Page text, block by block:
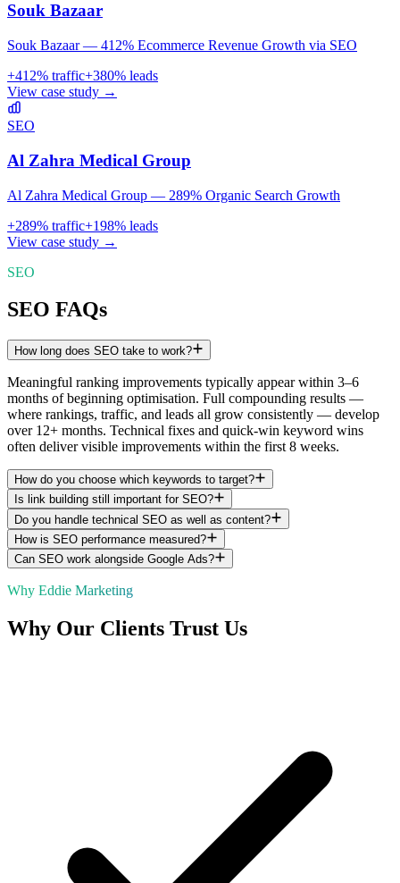
Souk Bazaar
Souk Bazaar — 412% Ecommerce Revenue Growth via SEO
+412% traffic+380% leads
View case study →
SEO
Al Zahra Medical Group
Al Zahra Medical Group — 289% Organic Search Growth
+289% traffic+198% leads
View case study →
SEO
SEO FAQs
How long does SEO take to work?
Meaningful ranking improvements typically appear within 3–6
months of beginning optimisation. Full compounding results —
where rankings, traffic, and leads all grow consistently — develop
over 12+ months. Technical fixes and quick-win keyword wins
often deliver visible improvements within the first 8 weeks.
How do you choose which keywords to target?
Is link building still important for SEO?
Do you handle technical SEO as well as content?
How is SEO performance measured?
Can SEO work alongside Google Ads?
Why Eddie Marketing
Why Our Clients Trust Us